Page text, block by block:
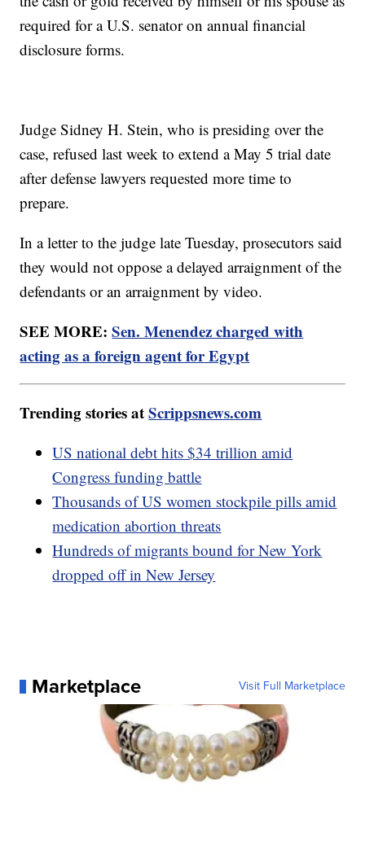
required for a U.S. senator on annual financial
disclosure forms.
Judge Sidney H. Stein, who is presiding over the
case, refused last week to extend a May 5 trial date
after defense lawyers requested more time to
prepare.
In a letter to the judge late Tuesday, prosecutors said
they would not oppose a delayed arraignment of the
defendants or an arraignment by video.
SEE MORE:Sen. Menendez charged with
acting as a foreign agent for Egypt
Trending stories atScrippsnews.com
US national debt hits $34 trillion amid
Congress funding battle
Thousands of US women stockpile pills amid
medication abortion threats
Hundreds of migrants bound for New York
dropped off in New Jersey
Marketplace Visit Full Marketplace